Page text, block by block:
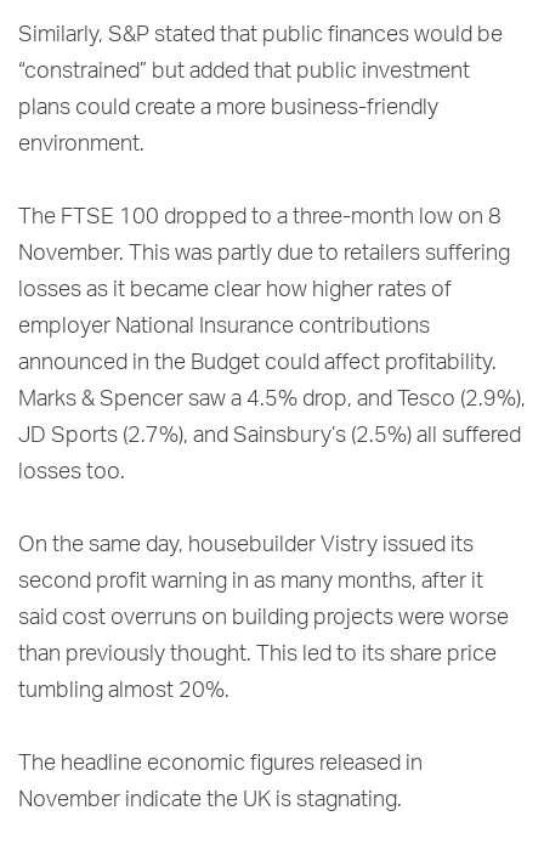
Similarly, S&P stated that public finances would be
“constrained” but added that public investment
plans could create a more business-friendly
environment.
The FTSE 100 dropped to a three-month low on 8
November. This was partly due to retailers suffering
losses as it became clear how higher rates of
employer National Insurance contributions
announced in the Budget could affect profitability.
Marks & Spencer saw a 4.5% drop, and Tesco (2.9%),
JD Sports (2.7%), and Sainsbury’s (2.5%) all suffered
losses too.
On the same day, housebuilder Vistry issued its
second profit warning in as many months, after it
said cost overruns on building projects were worse
than previously thought. This led to its share price
tumbling almost 20%.
The headline economic figures released in
November indicate the UK is stagnating.